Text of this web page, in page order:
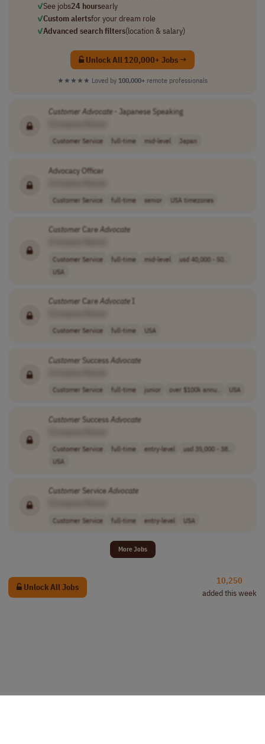
✓See jobs24 hoursearly
✓Custom alertsfor your dream role
✓Advanced search filters(location & salary)
Unlock All 120,000+ Jobs →
★★★★★ Loved by 100,000+ remote professionals
Customer Advocate- Japanese Speaking
Customer Service full-time mid-level Japan
Advocacy Officer
Customer Service full-time senior USA timezones
Customer CareAdvocate
Customer Service full-time mid-level
usd 40,000 - 50..
USA
Customer CareAdvocateI
Customer Service full-time USA
Customer SuccessAdvocate
Customer Service full-time junior over $100k annu.. USA
Customer SuccessAdvocate
Customer Service full-time entry-level
usd 35,000 - 38..
USA
Customer ServiceAdvocate
Customer Service full-time entry-level USA
More Jobs
Unlock All Jobs
10,250
added this week